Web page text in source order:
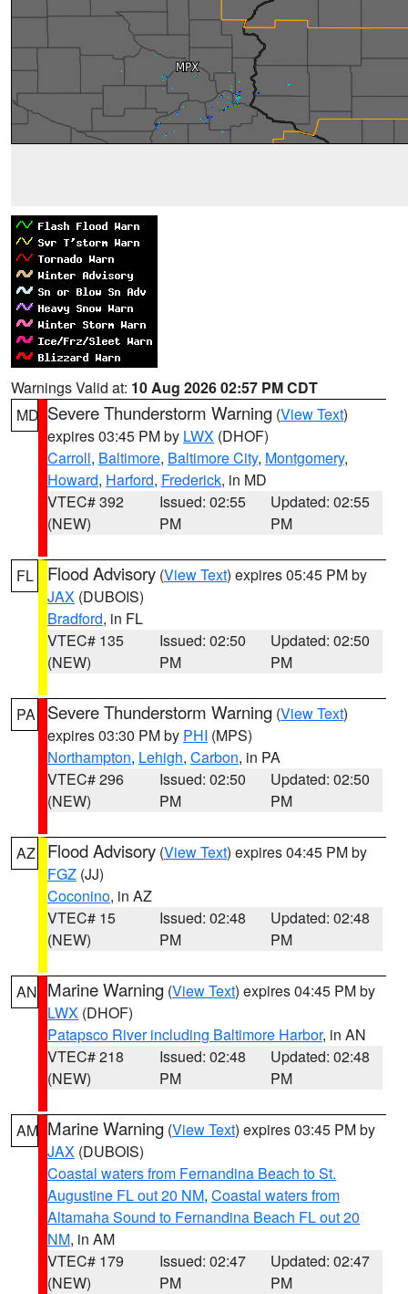
Warnings Valid at: 10 Aug 2026 02:57 PM CDT
MD Severe Thunderstorm Warning (View Text)
expires 03:45 PM by LWX (DHOF)
Carroll, Baltimore, Baltimore City, Montgomery,
Howard, Harford, Frederick, in MD
VTEC# 392
(NEW)
Issued: 02:55
PM
Updated: 02:55
PM
FL Flood Advisory (View Text) expires 05:45 PM by
JAX (DUBOIS)
Bradford, in FL
VTEC# 135
(NEW)
Issued: 02:50
PM
Updated: 02:50
PM
PA Severe Thunderstorm Warning (View Text)
expires 03:30 PM by PHI (MPS)
Northampton, Lehigh, Carbon, in PA
VTEC# 296
(NEW)
Issued: 02:50
PM
Updated: 02:50
PM
AZ Flood Advisory (View Text) expires 04:45 PM by
FGZ (JJ)
Coconino, in AZ
VTEC# 15
(NEW)
Issued: 02:48
PM
Updated: 02:48
PM
AN Marine Warning (View Text) expires 04:45 PM by
LWX (DHOF)
Patapsco River including Baltimore Harbor, in AN
VTEC# 218
(NEW)
Issued: 02:48
PM
Updated: 02:48
PM
AM Marine Warning (View Text) expires 03:45 PM by
JAX (DUBOIS)
Coastal waters from Fernandina Beach to St.
Augustine FL out 20 NM, Coastal waters from
Altamaha Sound to Fernandina Beach FL out 20
NM, in AM
VTEC# 179
(NEW)
Issued: 02:47
PM
Updated: 02:47
PM